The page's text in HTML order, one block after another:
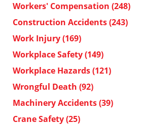
Workers' Compensation (248)
Construction Accidents(243)
Work Injury(169)
Workplace Safety(149)
Workplace Hazards(121)
Wrongful Death (92)
Machinery Accidents(39)
Crane Safety(25)